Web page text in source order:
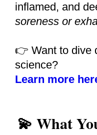
inflamed, and
soreness or
👉 Want to dive
science?
Learn more
💫 What